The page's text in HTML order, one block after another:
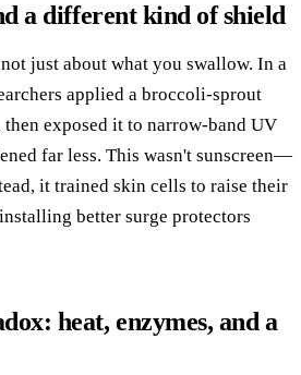
a different kind of shield
just about what you swallow. In a
applied a broccoli-sprout
exposed it to narrow-band UV
far less. This wasn't sunscreen—
it trained skin cells to raise their
better surge protectors
heat, enzymes, and a